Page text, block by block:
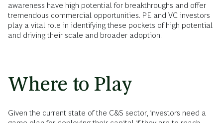
awareness have high potential for breakthroughs and offer
tremendous commercial opportunities. PE and VC investors
play a vital role in identifying these pockets of high potential
and driving their scale and broader adoption.
Where to Play
Given the current state of the C&S sector, investors need a